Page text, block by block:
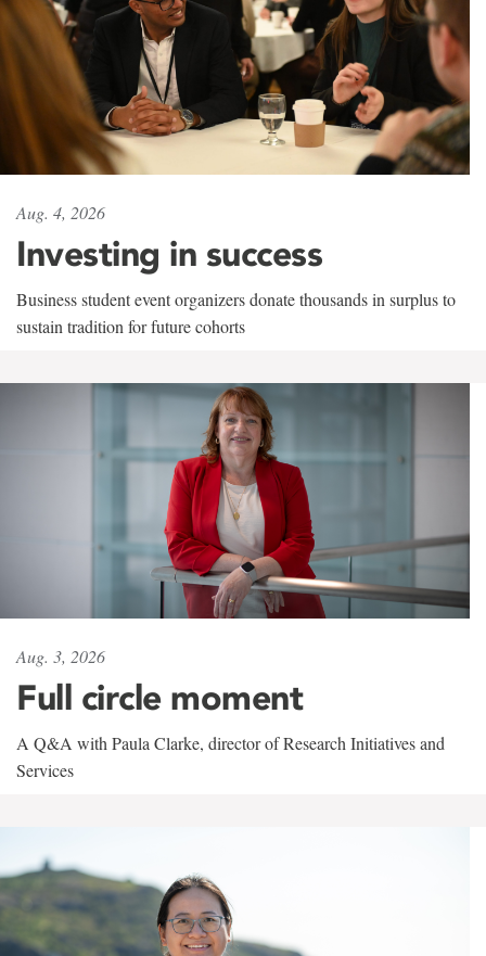
Aug. 4, 2026
Investing in success
Business student event organizers donate thousands in surplus to
sustain tradition for future cohorts
Aug. 3, 2026
Full circle moment
A Q&A with Paula Clarke, director of Research Initiatives and
Services